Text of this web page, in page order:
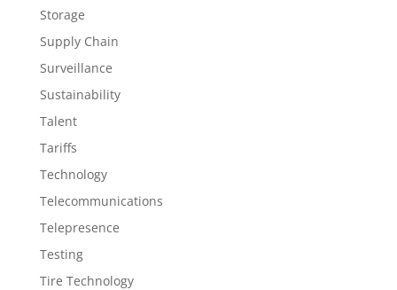
Storage
Supply Chain
Surveillance
Sustainability
Talent
Tariffs
Technology
Telecommunications
Telepresence
Testing
Tire Technology